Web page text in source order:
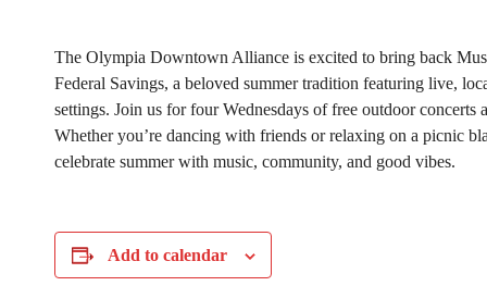
The Olympia Downtown Alliance is excited to bring back
Federal Savings, a beloved summer tradition featuring live,
settings. Join us for four Wednesdays of free outdoor concerts
Whether you’re dancing with friends or relaxing on a picnic
celebrate summer with music, community, and good vibes.
Add to calendar